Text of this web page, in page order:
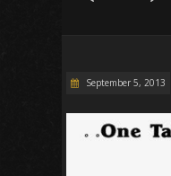
September 5, 2013